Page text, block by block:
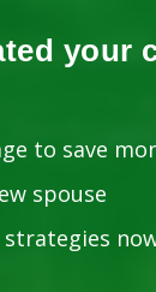
your
to save
spouse
strategies